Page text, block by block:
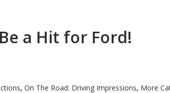
a Hit for Ford!
, On The Road: Driving Impressions, More